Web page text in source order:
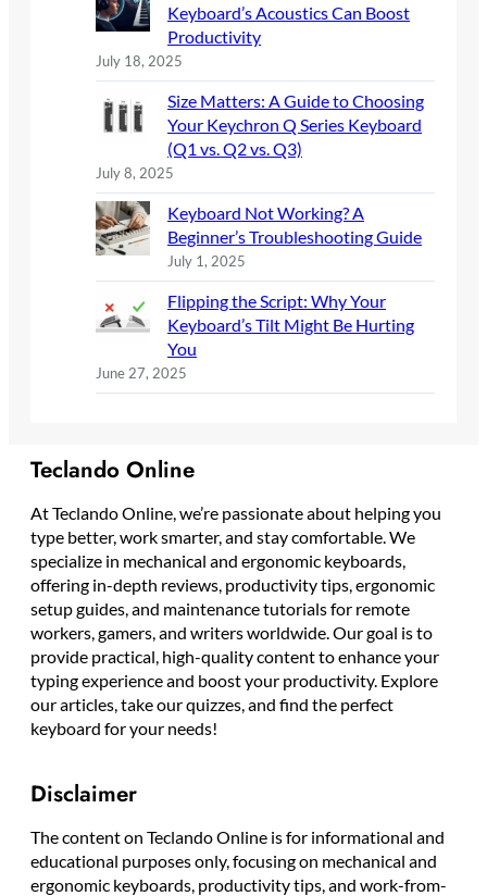
Keyboard’s Acoustics Can Boost
Productivity
July 18, 2025
Size Matters: A Guide to Choosing
Your Keychron Q Series Keyboard
(Q1 vs. Q2 vs. Q3)
July 8, 2025
Keyboard Not Working? A
Beginner’s Troubleshooting Guide
July 1, 2025
Flipping the Script: Why Your
Keyboard’s Tilt Might Be Hurting
You
June 27, 2025
Teclando Online
At Teclando Online, we’re passionate about helping you
type better, work smarter, and stay comfortable. We
specialize in mechanical and ergonomic keyboards,
offering in-depth reviews, productivity tips, ergonomic
setup guides, and maintenance tutorials for remote
workers, gamers, and writers worldwide. Our goal is to
provide practical, high-quality content to enhance your
typing experience and boost your productivity. Explore
our articles, take our quizzes, and find the perfect
keyboard for your needs!
Disclaimer
The content on Teclando Online is for informational and
educational purposes only, focusing on mechanical and
ergonomic keyboards, productivity tips, and work-from-